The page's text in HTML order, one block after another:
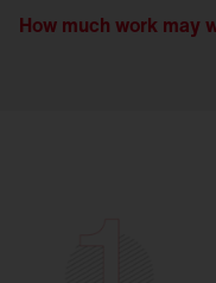
How much work may